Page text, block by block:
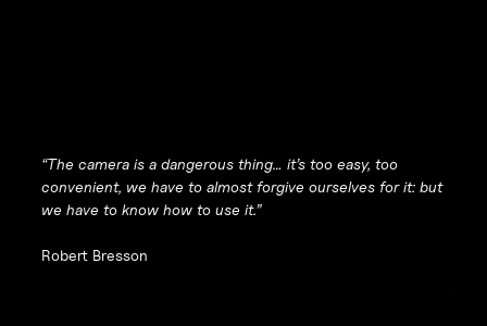
“The camera is a dangerous thing… it’s too easy, too
convenient, we have to almost forgive ourselves for it: but
we have to know how to use it.”
Robert Bresson